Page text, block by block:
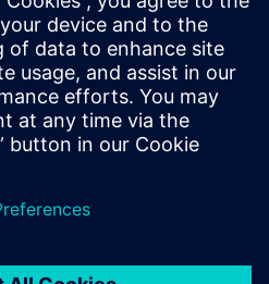
department of technology
work together here,
R&D activities.
Technologies